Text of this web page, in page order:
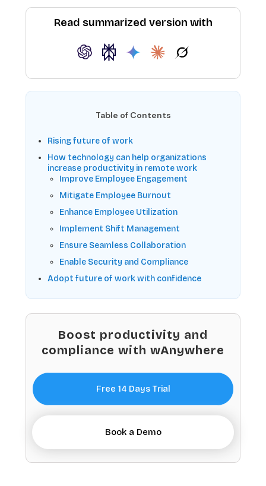
Read summarized version with
Table of Contents
Rising future of work
How technology can help organizations
increase productivity in remote work
Improve Employee Engagement
Mitigate Employee Burnout
Enhance Employee Utilization
Implement Shift Management
Ensure Seamless Collaboration
Enable Security and Compliance
Adopt future of work with confidence
Boost productivity and
compliance with wAnywhere
Free 14 Days Trial
Book a Demo